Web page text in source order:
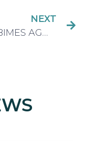
NEXT
2023 BIMES AGM – Thursday April 13 @ & PM (ZOOM Meeting)